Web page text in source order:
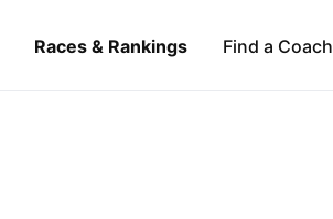
Races & Rankings Find a Coach